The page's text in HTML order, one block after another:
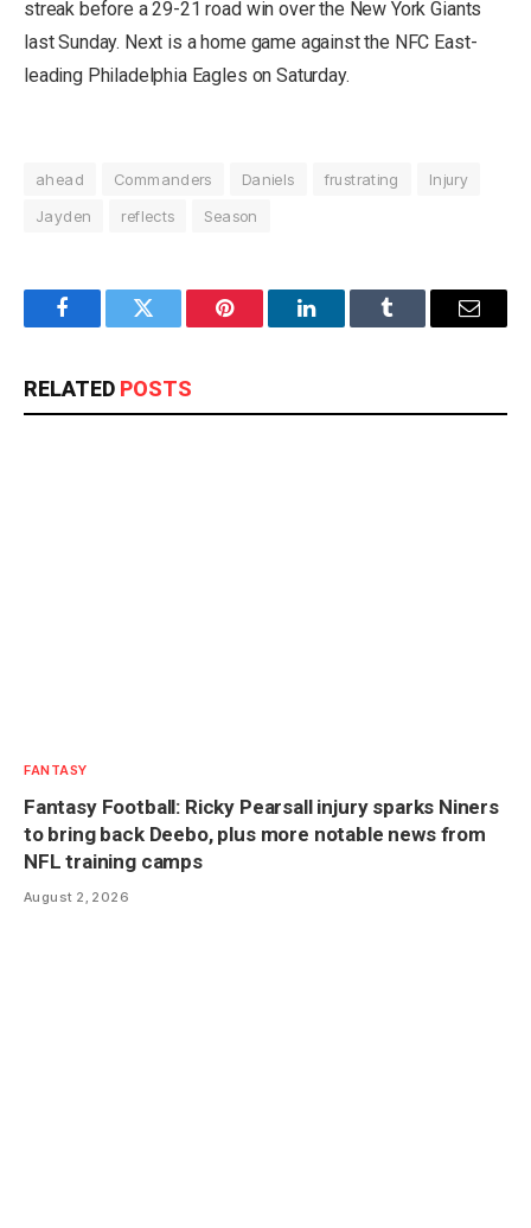
streak before a 29-21 road win over the New York Giants
last Sunday. Next is a home game against the NFC East-
leading Philadelphia Eagles on Saturday.
ahead Commanders Daniels frustrating
Injury
Jayden
reflects Season
FacebookTwitter Pinterest LinkedInTumblr Email
RELATED POSTS
FANTASY
Fantasy Football: Ricky Pearsall injury sparks Niners
to bring back Deebo, plus more notable news from
NFL training camps
August 2, 2026